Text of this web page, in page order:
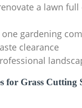
a lawn full
gardening
clearance
for Grass Cutting